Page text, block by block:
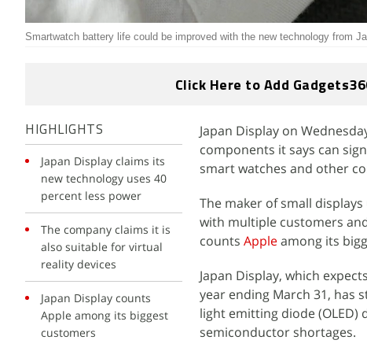
Smartwatch battery life could be improved with the new technology from
Click Here to Add
HIGHLIGHTS
Japan Display claims its
new technology uses 40
percent less power
The company claims it is
also suitable for virtual
reality devices
Japan Display counts
Apple among its biggest
customers
Japan Display on
components it says can
smart watches and other
The maker of small
with multiple customers
counts Appleamong its
Japan Display, which
year ending March 31, has
light emitting diode
semiconductor shortages.